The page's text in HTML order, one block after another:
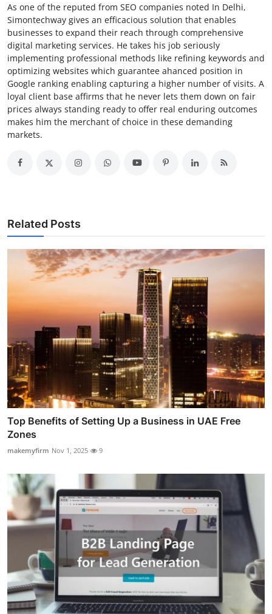
As one of the reputed from SEO companies noted In Delhi,
Simontechway gives an efficacious solution that enables
businesses to expand their reach through comprehensive
digital marketing services. He takes his job seriously
implementing professional methods like refining keywords and
optimizing websites which guarantee ahanced position in
Google ranking enabling capturing a higher number of visits. A
loyal client base affirms that he never lets them down on fair
prices always standing ready to offer real enduring outcomes
makes him the merchant of choice in these demanding
markets.
Related Posts
Top Benefits of Setting Up a Business in UAE Free
Zones
makemyfirm Nov 1, 2025 9